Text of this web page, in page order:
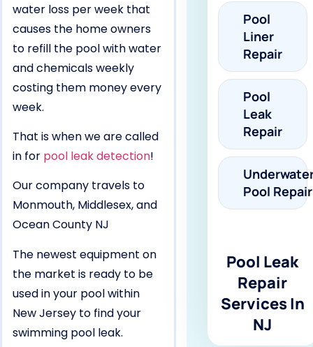
water loss per week that
causes the home owners
to refill the pool with water
and chemicals weekly
costing them money every
week.
That is when we are called
in for pool leak detection!
Our company travels to
Monmouth, Middlesex, and
Ocean County NJ
The newest equipment on
the market is ready to be
used in your pool within
New Jersey to find your
swimming pool leak.
Pool
Liner
Repair
Pool
Leak
Repair
Pool Repair
Pool Leak
Repair
Services In
NJ